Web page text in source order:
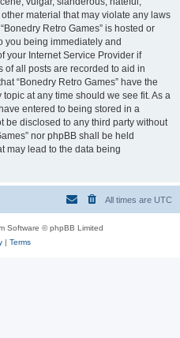
material that may violate any laws
Retro Games” is hosted or
you being immediately and
your Internet Service Provider if
of all posts are recorded to aid in
“Bonedry Retro Games” have the
at any time should we see fit. As a
entered to being stored in a
be disclosed to any third party without
nor phpBB shall be held
may lead to the data being
All times are UTC
Software © phpBB Limited
| Terms